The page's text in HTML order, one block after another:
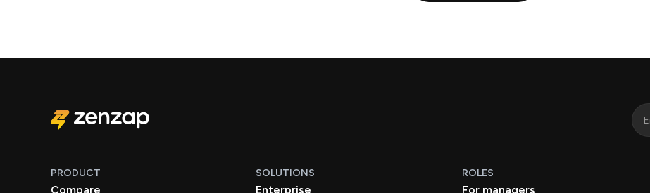
PRODUCT
Compare
SOLUTIONS
Enterprise
ROLES
For managers